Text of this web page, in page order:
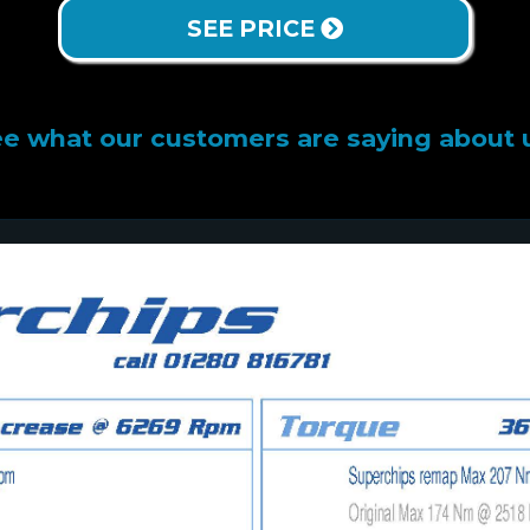
SEE PRICE
what our customers are saying about